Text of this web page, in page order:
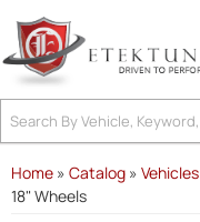
Home » Catalog » Vehicles
18" Wheels